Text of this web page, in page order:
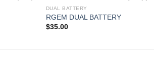
DUAL BATTERY
RGEM DUAL BATTERY
$35.00